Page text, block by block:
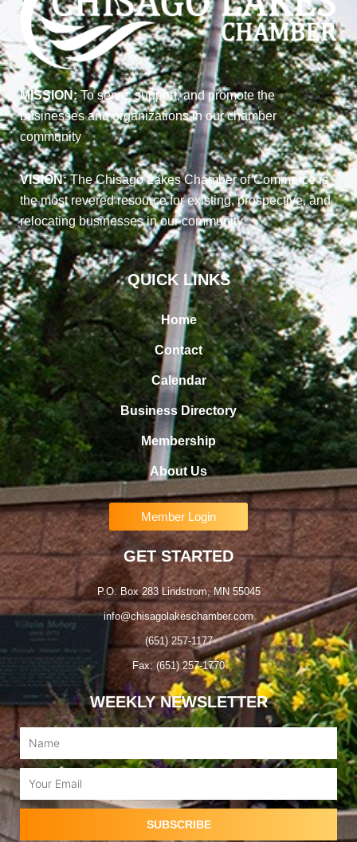
MISSION:To serve, support, and promote the
businesses and organizations in our chamber
community
VISION:The Chisago Lakes Chamber of Commerce is
the most revered resource for existing, prospective, and
relocating businesses in our community
QUICK LINKS
Home
Contact
Calendar
Business Directory
Membership
About Us
Member Login
GET STARTED
P.O. Box 283 Lindstrom, MN 55045
info@chisagolakeschamber.com
(651) 257-1177
Fax: (651) 257-1770
WEEKLY NEWSLETTER
Name
SUBSCRIBE